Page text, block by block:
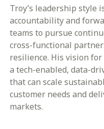
Troy’s leadership style
accountability and
teams to pursue
cross-functional
resilience. His vision
a tech-enabled, data-
that can scale
customer needs and
markets.